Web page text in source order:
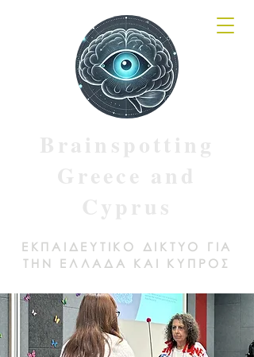
ΕΚΠΑΙΔΕΥΤΙΚΟ ΔΙΚΤΥΟ ΓΙΑ
ΤΗΝ ΕΛΛΑΔΑ ΚΑΙ ΚΥΠΡΟΣ